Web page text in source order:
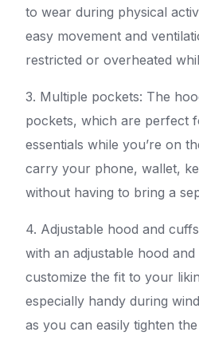
to wear during physical
easy movement and
restricted or overheated
3. Multiple pockets: The
pockets, which are perfect
essentials while you’re on
carry your phone, wallet,
without having to bring a
4. Adjustable hood and
with an adjustable hood
customize the fit to your
especially handy during
as you can easily tighten